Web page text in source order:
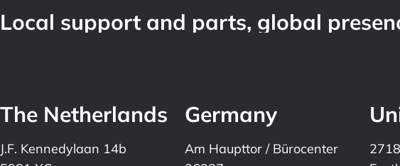
Local support and parts, global
The Netherlands
J.F. Kennedylaan 14b
Germany
Am Haupttor / Bürocenter